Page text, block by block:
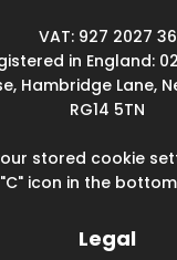
VAT: 927 2027 36
in England:
Hambridge Lane,
RG14 5TN
stored cookie
icon in the
Legal